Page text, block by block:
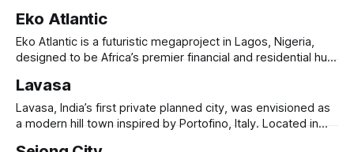
kilometers of largely undeveloped land in Gujarat, Dholera is
India's first "greenfield smart
Eko Atlantic
Eko Atlantic is a futuristic megaproject in Lagos, Nigeria,
designed to be Africa’s premier financial and residential hub.
Atlantic Ocean, it aims to combat coastal erosion while
creating a modern, high-density urban district. Planned to
house 250,000
Lavasa
Lavasa, India’s first private planned city, was envisioned as
a modern hill town inspired by Portofino, Italy. Located in